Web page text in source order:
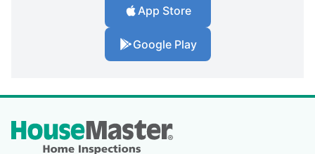
App Store
Google Play